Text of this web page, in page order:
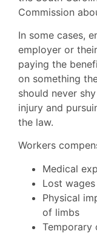
Commission
In some cases,
employer or
paying the
on something
should never
injury and
the law.
Workers
Medical
Lost
Physical
of limbs
Temporary